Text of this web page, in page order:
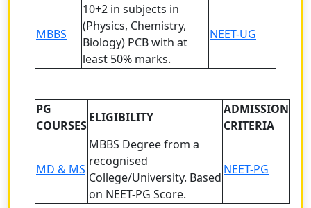
MBBS
10+2 in subjects in
(Physics, Chemistry,
Biology) PCB with at
least 50% marks.
NEET-UG
PG
COURSES
ELIGIBILITY
ADMISSION
CRITERIA
MD & MS
MBBS Degree from a
recognised
College/University. Based
on NEET-PG Score.
NEET-PG